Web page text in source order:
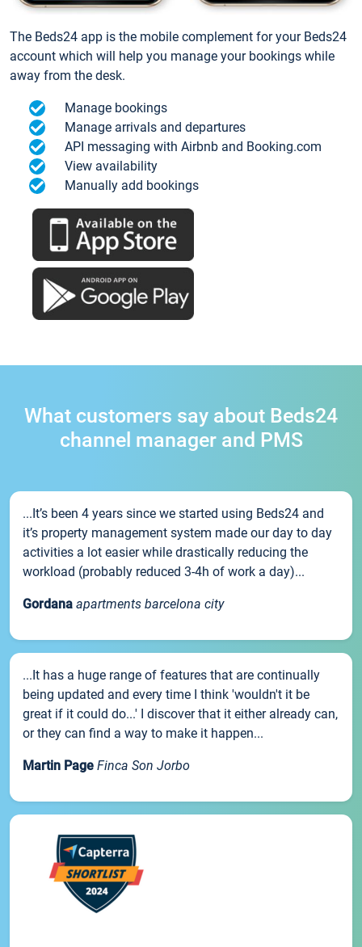
The Beds24 app is the mobile complement for your Beds24
account which will help you manage your bookings while
away from the desk.
Manage bookings
Manage arrivals and departures
API messaging with Airbnb and Booking.com
View availability
Manually add bookings
What customers say about Beds24
channel manager and PMS
...It’s been 4 years since we started using Beds24 and
it’s property management system made our day to day
activities a lot easier while drastically reducing the
workload (probably reduced 3-4h of work a day)...
Gordana apartments barcelona city
...It has a huge range of features that are continually
being updated and every time I think 'wouldn't it be
great if it could do...' I discover that it either already can,
or they can find a way to make it happen...
Martin Page Finca Son Jorbo